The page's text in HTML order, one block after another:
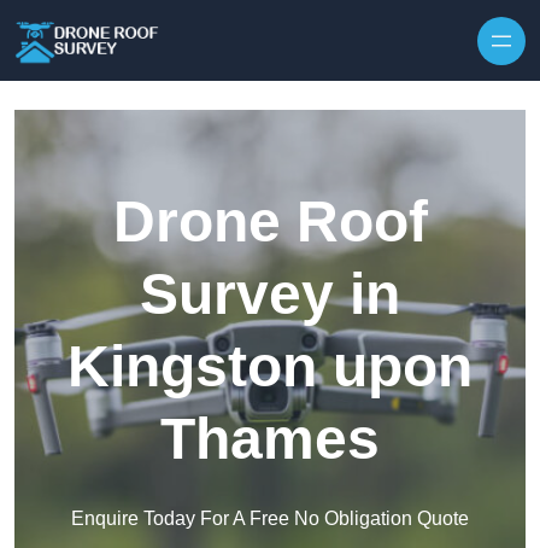
Drone Roof
Survey in
Kingston upon
Thames
Enquire Today For A Free No Obligation Quote